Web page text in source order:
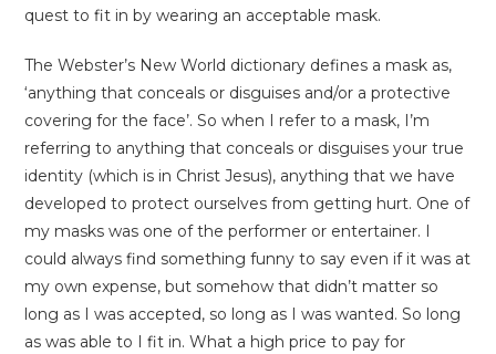
quest to fit in by wearing an acceptable mask.
The Webster’s New World dictionary defines a mask as,
‘anything that conceals or disguises and/or a protective
covering for the face’. So when I refer to a mask, I’m
referring to anything that conceals or disguises your true
identity (which is in Christ Jesus), anything that we have
developed to protect ourselves from getting hurt. One of
my masks was one of the performer or entertainer. I
could always find something funny to say even if it was at
my own expense, but somehow that didn’t matter so
long as I was accepted, so long as I was wanted. So long
as was able to I fit in. What a high price to pay for